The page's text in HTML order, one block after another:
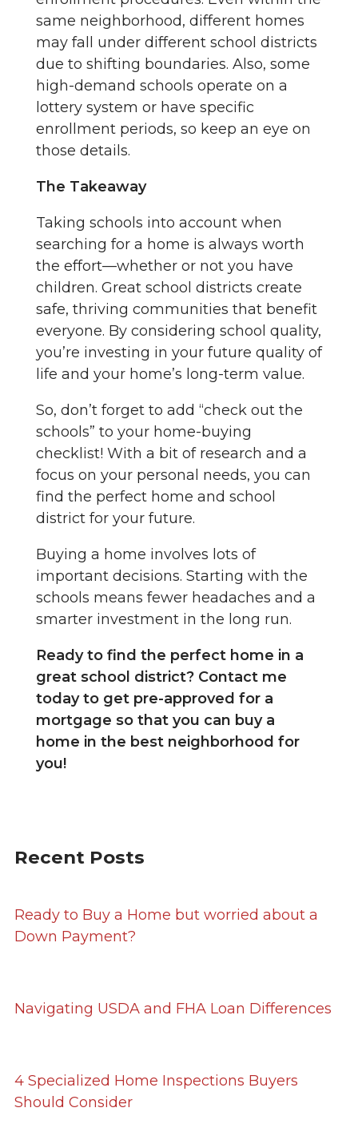
same neighborhood, different homes
may fall under different school districts
due to shifting boundaries. Also, some
high-demand schools operate on a
lottery system or have specific
enrollment periods, so keep an eye on
those details.
The Takeaway
Taking schools into account when
searching for a home is always worth
the effort—whether or not you have
children. Great school districts create
safe, thriving communities that benefit
everyone. By considering school quality,
you’re investing in your future quality of
life and your home’s long-term value.
So, don’t forget to add “check out the
schools” to your home-buying
checklist! With a bit of research and a
focus on your personal needs, you can
find the perfect home and school
district for your future.
Buying a home involves lots of
important decisions. Starting with the
schools means fewer headaches and a
smarter investment in the long run.
Ready to find the perfect home in a
great school district? Contact me
today to get pre-approved for a
mortgage so that you can buy a
home in the best neighborhood for
you!
Recent Posts
Ready to Buy a Home but worried about a
Down Payment?
Navigating USDA and FHA Loan Differences
4 Specialized Home Inspections Buyers
Should Consider